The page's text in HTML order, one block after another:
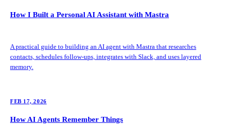
How I Built a Personal AI Assistant with Mastra
A practical guide to building an AI agent with Mastra that researches
contacts, schedules follow-ups, integrates with Slack, and uses layered
memory.
FEB 17, 2026
How AI Agents Remember Things